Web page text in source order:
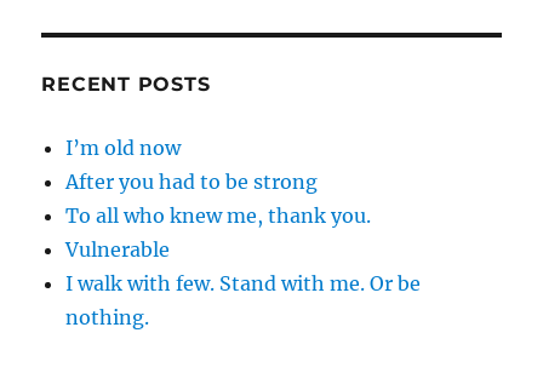
RECENT POSTS
I’m old now
After you had to be strong
To all who knew me, thank you.
Vulnerable
I walk with few. Stand with me. Or be
nothing.